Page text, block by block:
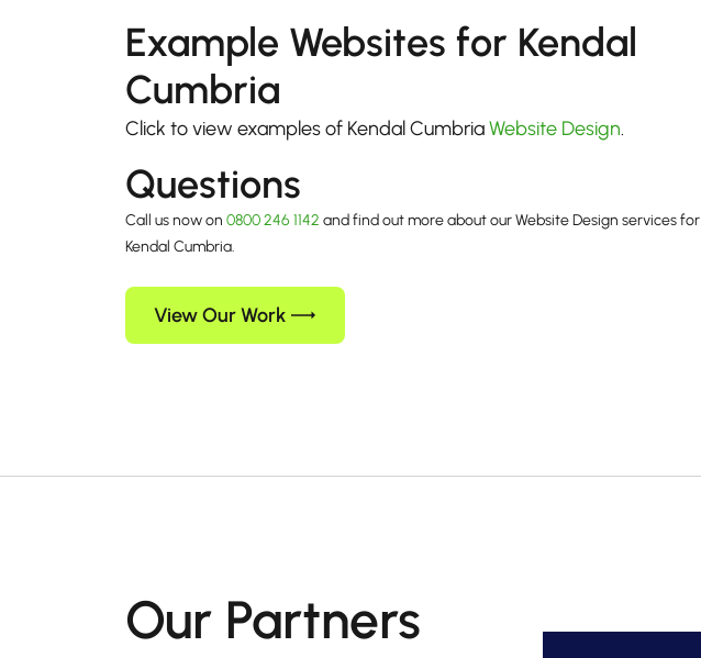
Example Websites for Kendal
Cumbria
Click to view examples of Kendal CumbriaWebsite Design.
Questions
Call us now on 0800 246 1142 and find out more about our Website Design services for
Kendal Cumbria.
View Our Work
Our Partners